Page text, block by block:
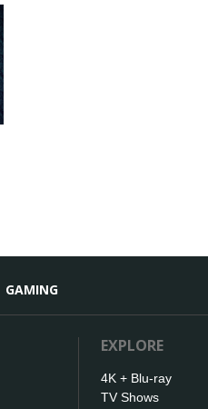
GAMING
EXPLORE
4K + Blu-ray
TV Shows